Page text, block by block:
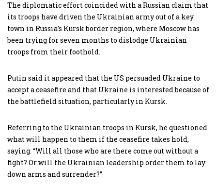
The diplomatic effort coincided with a Russian claim that
its troops have driven the Ukrainian army out of a key
town in Russia’s Kursk border region, where Moscow has
been trying for seven months to dislodge Ukrainian
troops from their foothold.
Putin said it appeared that the US persuaded Ukraine to
accept a ceasefire and that Ukraine is interested because of
the battlefield situation, particularly in Kursk.
Referring to the Ukrainian troops in Kursk, he questioned
what will happen to them if the ceasefire takes hold,
saying: “Will all those who are there come out without a
fight? Or will the Ukrainian leadership order them to lay
down arms and surrender?”